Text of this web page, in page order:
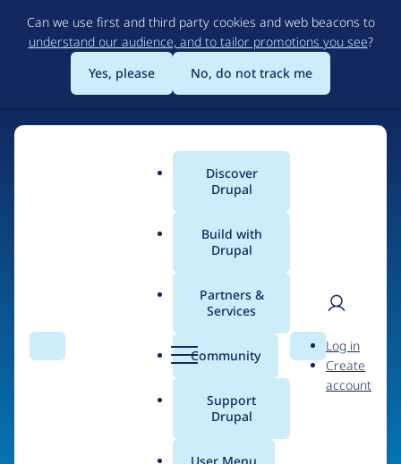
to
main
content
Can we use first and third party cookies and web beacons to
understand our audience, and to tailor promotions you see?
Yes, please
No, do not track me
Search Menu
Main
menu
Discover
Drupal
Build with
Drupal
Partners &
Services
Community
Support
Drupal
User Menu
Search
User
Log in
Create
account
The Web's Most
Powerful Open Source
CMS
Community-built and AI-ready, Drupal gives
organizations the freedom and flexibility to create
digital experiences without limits.